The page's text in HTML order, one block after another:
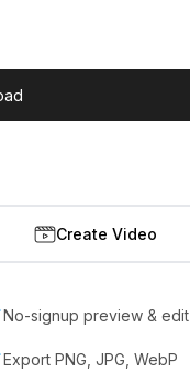
Create Video
No-signup preview & edit
Export PNG, JPG, WebP